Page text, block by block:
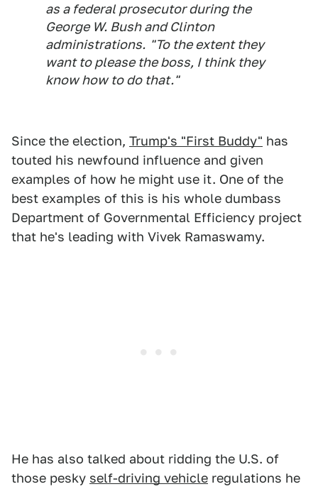
as a federal prosecutor during the
George W. Bush and Clinton
administrations. "To the extent they
want to please the boss, I think they
know how to do that."
Since the election, Trump's "First Buddy" has
touted his newfound influence and given
examples of how he might use it. One of the
best examples of this is his whole dumbass
Department of Governmental Efficiency project
that he's leading with Vivek Ramaswamy.
He has also talked about ridding the U.S. of
those pesky self-driving vehicle regulations he